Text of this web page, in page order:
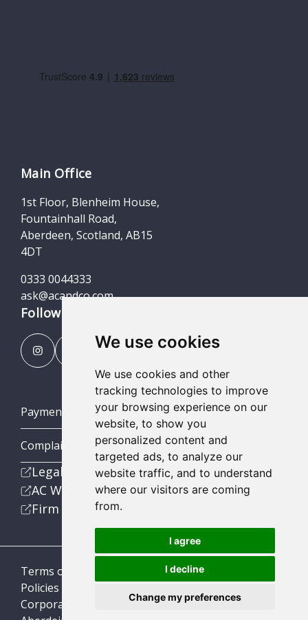
We use cookies
We use cookies and other
tracking technologies to improve
your browsing experience on our
website, to show you
personalized content and
targeted ads, to analyze our
website traffic, and to understand
where our visitors are coming
from.
I agree
I decline
Change my preferences
Main Office
1st Floor, Blenheim House,
Fountainhall Road,
Aberdeen, Scotland, AB15
4DT
0333 0044333
ask@acandco.com
Follow us
Payment Portal
Complaints Procedures
Legal
AC Wealth
Firm
Terms of Business
Policies
Corporate Social Responsibility